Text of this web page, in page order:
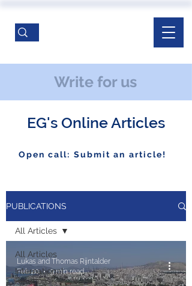
Write for us
EG's Online Articles
Open call: Submit an article!
PUBLICATIONS
All Articles
International
Relations
All Articles
Lukas and Thomas Rijntalder
Feb 20
9 min read